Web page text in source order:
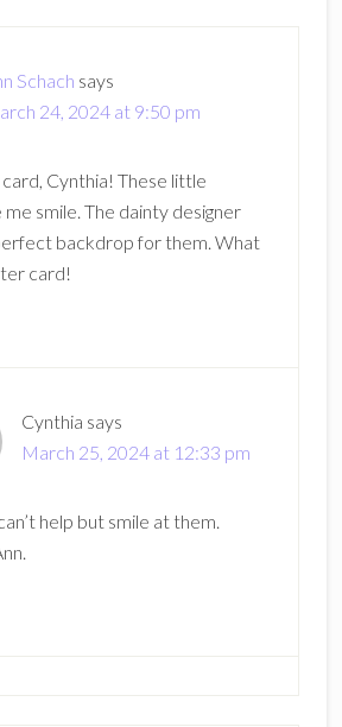
Schach says
24, 2024 at 9:50 pm
Cynthia! These little
me smile. The dainty designer
backdrop for them. What
card!
Cynthia says
March 25, 2024 at 12:33 pm
help but smile at them.